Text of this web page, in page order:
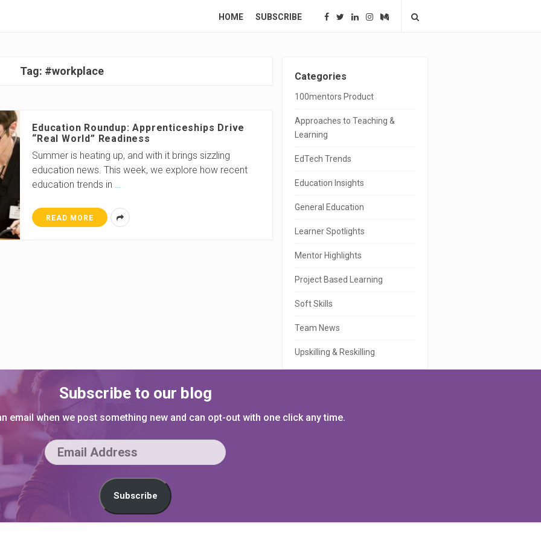
HOME SUBSCRIBE
Tag: #workplace
Education Roundup: Apprenticeships Drive
“Real World” Readiness
Summer is heating up, and with it brings sizzling
education news. This week, we explore how recent
education trends in …
READ MORE
S
i
t
e
S
i
b
a
r
Categories
100mentors Product
Approaches to Teaching &
Learning
EdTech Trends
Education Insights
General Education
Learner Spotlights
Mentor Highlights
Project Based Learning
Soft Skills
Team News
Upskilling & Reskilling
Subscribe to our blog
email when we post something new and can opt-out with one click any time.
E
Subscribe